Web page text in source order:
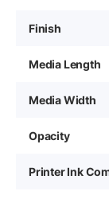
Finish
Media Length
Media Width
Opacity
Printer Ink